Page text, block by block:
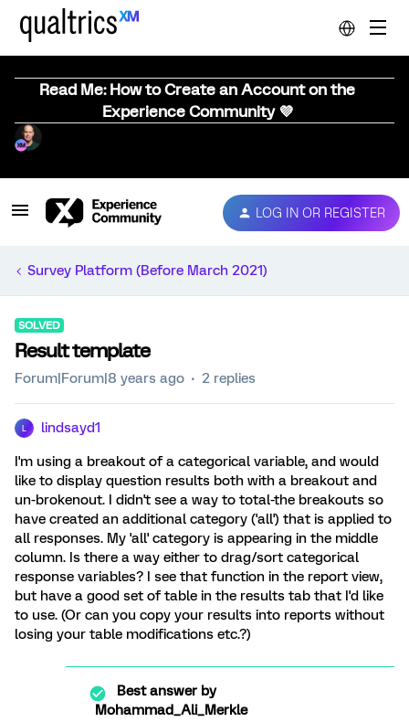
Read Me: How to Create an Account on the
Experience Community 💜
LOG IN OR REGISTER
Survey Platform (Before March 2021)
SOLVED
Result template
Forum|Forum|8 years ago 2 replies
lindsayd1
I'm using a breakout of a categorical variable, and would
like to display question results both with a breakout and
un-brokenout. I didn't see a way to total-the breakouts so
have created an additional category ('all') that is applied to
all responses. My 'all' category is appearing in the middle
column. Is there a way either to drag/sort categorical
response variables? I see that function in the report view,
but have a good set of table in the results tab that I'd like
to use. (Or can you copy your results into reports without
losing your table modifications etc.?)
Best answer by
Mohammad_Ali_Merkle